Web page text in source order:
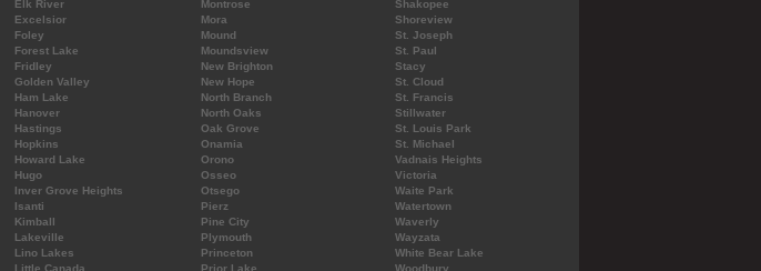
Elk River
Excelsior
Foley
Forest Lake
Fridley
Golden Valley
Ham Lake
Hanover
Hastings
Hopkins
Howard Lake
Hugo
Inver Grove Heights
Isanti
Kimball
Lakeville
Lino Lakes
Little Canada
Montrose
Mora
Mound
Moundsview
New Brighton
New Hope
North Branch
North Oaks
Oak Grove
Onamia
Orono
Osseo
Otsego
Pierz
Pine City
Plymouth
Princeton
Prior Lake
Shakopee
Shoreview
St. Joseph
St. Paul
Stacy
St. Cloud
St. Francis
Stillwater
St. Louis Park
St. Michael
Vadnais Heights
Victoria
Waite Park
Watertown
Waverly
Wayzata
White Bear Lake
Woodbury